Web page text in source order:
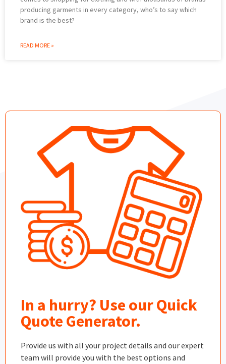
producing garments in every category, who’s to say which
brand is the best?
READ MORE »
In a hurry? Use our Quick
Quote Generator.
Provide us with all your project details and our expert
team will provide you with the best options and